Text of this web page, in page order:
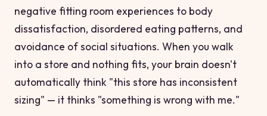
negative fitting room experiences to body
dissatisfaction, disordered eating patterns, and
avoidance of social situations. When you walk
into a store and nothing fits, your brain doesn't
automatically think "this store has inconsistent
sizing" — it thinks "something is wrong with me."